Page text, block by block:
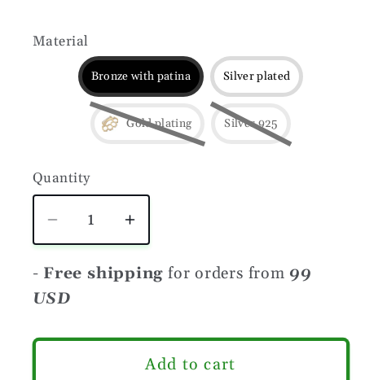
Material
Bronze with patina Silver plated
Gold plating Silver 925
Quantity
Quantity
Decrease
quantity
for
Brass
beard
Increase
quantity
for
beard
comb
- Free shipping for orders from 99
USD
Add to cart